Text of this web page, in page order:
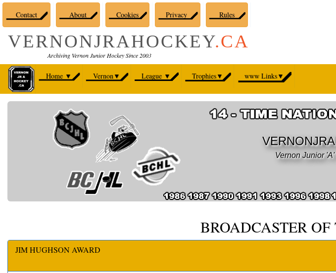
Contact About Cookies Privacy Rules
VERNONJRAHOCKEY.CA
Archiving Vernon Junior Hockey Since 2003
Home ▼ Vernon▼ League ▼ Trophies▼ www Links▼
Vernon Junior
BROADCASTER
JIM HUGHSON AWARD